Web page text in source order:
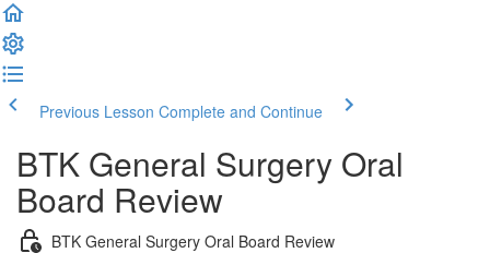
Previous Lesson Complete and Continue
BTK General Surgery Oral
Board Review
BTK General Surgery Oral Board Review